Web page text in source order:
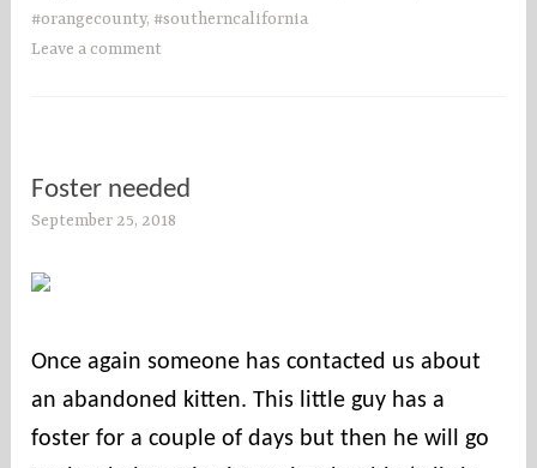
#orangecounty, #southerncalifornia
Leave a comment
Foster needed
September 25, 2018
n
t
i
Once again someone has contacted us about
an abandoned kitten. This little guy has a
foster for a couple of days but then he will go